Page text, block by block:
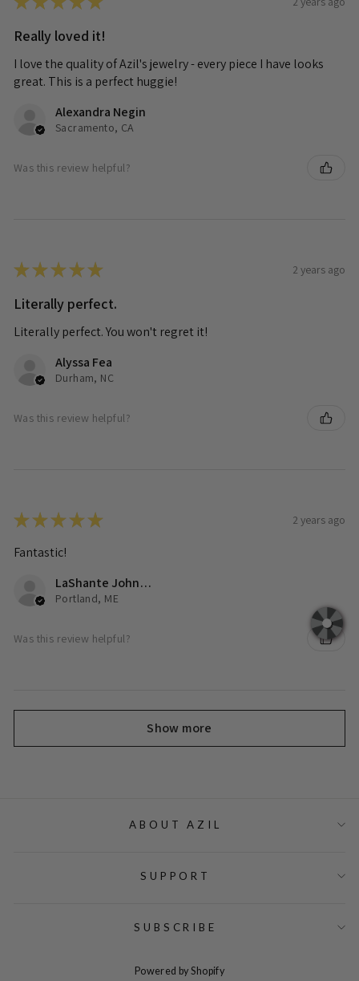
Really loved it!
I love the quality of Azil's jewelry - every piece I have looks
great. This is a perfect huggie!
Alexandra Negin
Sacramento, CA
Was this review helpful?
★★★★★ 2 years ago
Literally perfect.
Literally perfect. You won't regret it!
Alyssa Fea
Durham, NC
Was this review helpful?
★★★★★ 2 years ago
Fantastic!
LaShante Johnson
Portland, ME
Was this review helpful?
Show more
ABOUT AZIL
SUPPORT
SUBSCRIBE
Powered by Shopify